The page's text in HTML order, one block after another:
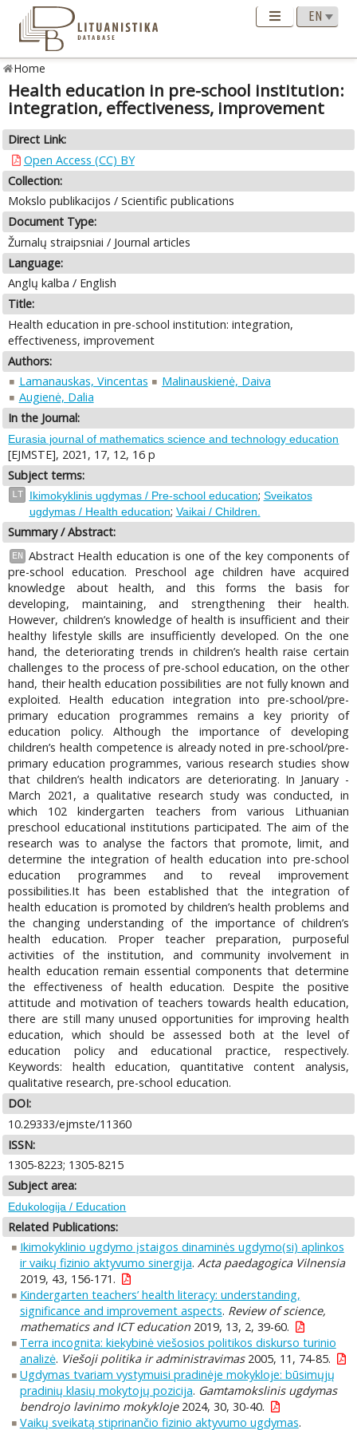
Home
Health education in pre-school institution:
integration, effectiveness, improvement
Direct Link:
Open Access (CC) BY
Collection:
Mokslo publikacijos / Scientific publications
Document Type:
Žurnalų straipsniai / Journal articles
Language:
Anglų kalba / English
Title:
Health education in pre-school institution: integration,
effectiveness, improvement
Authors:
Lamanauskas, Vincentas
Malinauskienė, Daiva
Augienė, Dalia
In the Journal:
Eurasia journal of mathematics science and technology education
[EJMSTE], 2021, 17, 12, 16 p
Subject terms:
LT Ikimokyklinis ugdymas / Pre-school education; Sveikatos
ugdymas / Health education; Vaikai / Children.
Summary / Abstract:
EN
Abstract Health education is one of the key components of
pre-school education. Preschool age children have acquired
knowledge about health, and this forms the basis for
developing, maintaining, and strengthening their health.
However, children’s knowledge of health is insufficient and their
healthy lifestyle skills are insufficiently developed. On the one
hand, the deteriorating trends in children’s health raise certain
challenges to the process of pre-school education, on the other
hand, their health education possibilities are not fully known and
exploited. Health education integration into pre-school/pre-
primary education programmes remains a key priority of
education policy. Although the importance of developing
children’s health competence is already noted in pre-school/pre-
primary education programmes, various research studies show
that children’s health indicators are deteriorating. In January -
March 2021, a qualitative research study was conducted, in
which 102 kindergarten teachers from various Lithuanian
preschool educational institutions participated. The aim of the
research was to analyse the factors that promote, limit, and
determine the integration of health education into pre-school
education programmes and to reveal improvement
possibilities.It has been established that the integration of
health education is promoted by children’s health problems and
the changing understanding of the importance of children’s
health education. Proper teacher preparation, purposeful
activities of the institution, and community involvement in
health education remain essential components that determine
the effectiveness of health education. Despite the positive
attitude and motivation of teachers towards health education,
there are still many unused opportunities for improving health
education, which should be assessed both at the level of
education policy and educational practice, respectively.
Keywords: health education, quantitative content analysis,
qualitative research, pre-school education.
DOI:
10.29333/ejmste/11360
ISSN:
1305-8223; 1305-8215
Subject area:
Edukologija / Education
Related Publications:
Ikimokyklinio ugdymo įstaigos dinaminės ugdymo(si) aplinkos
ir vaikų fizinio aktyvumo sinergija. Acta paedagogica Vilnensia
2019, 43, 156-171.
Kindergarten teachers’ health literacy: understanding,
significance and improvement aspects. Review of science,
mathematics and ICT education2019, 13, 2, 39-60.
Terra incognita: kiekybinė viešosios politikos diskurso turinio
analizė. Viešoji politika ir administravimas2005, 11, 74-85.
Ugdymas tvariam vystymuisi pradinėje mokykloje: būsimųjų
pradinių klasių mokytojų pozicija. Gamtamokslinis ugdymas
bendrojo lavinimo mokykloje2024, 30, 30-40.
Vaikų sveikatą stiprinančio fizinio aktyvumo ugdymas.